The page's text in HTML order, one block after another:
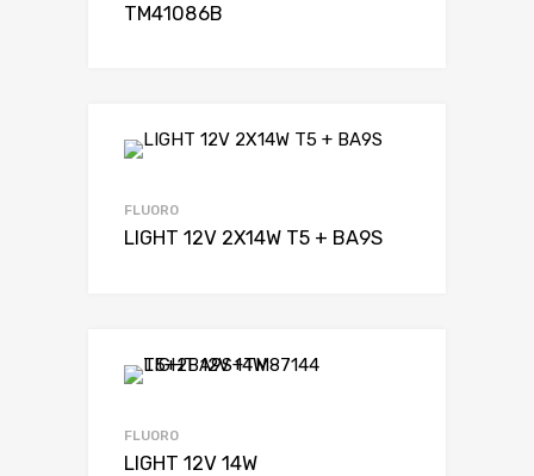
TM41086B
FLUORO
LIGHT 12V 2X14W T5 + BA9S
FLUORO
LIGHT 12V 14W